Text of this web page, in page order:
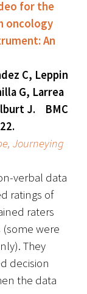
for the
oncology
An
C, Leppin
G, Larrea
J. BMC
Journeying
verbal data
ratings of
raters
were
They
decision
the data